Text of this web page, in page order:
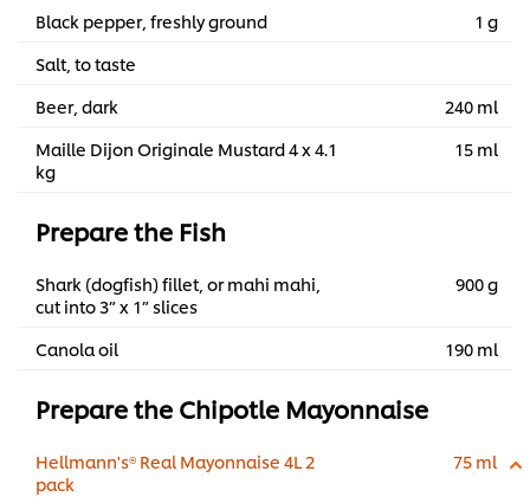
Black pepper, freshly ground
1 g
Salt, to taste
Beer, dark
240 ml
Maille Dijon Originale Mustard 4 x 4.1
kg
15 ml
Prepare the Fish
Shark (dogfish) fillet, or mahi mahi,
cut into 3” x 1” slices
900 g
Canola oil 190 ml
Prepare the Chipotle Mayonnaise
Hellmann's® Real Mayonnaise 4L 2
pack
75 ml